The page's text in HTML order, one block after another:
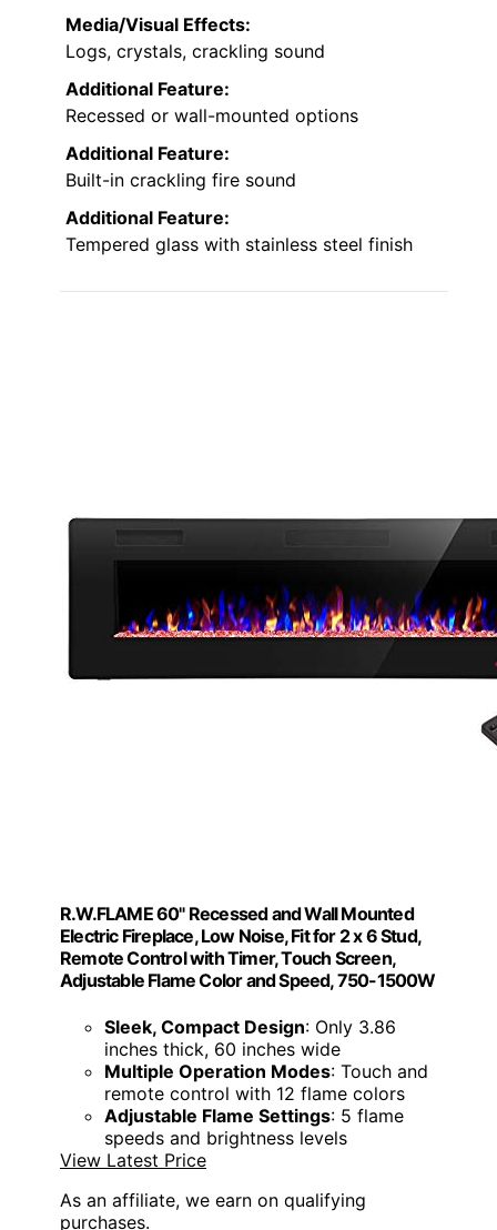
Media/Visual Effects:
Logs, crystals, crackling sound
Additional Feature:
Recessed or wall-mounted options
Additional Feature:
Built-in crackling fire sound
Additional Feature:
Tempered glass with stainless steel finish
R.W.FLAME 60" Recessed and Wall Mounted
Electric Fireplace, Low Noise, Fit for 2 x 6 Stud,
Remote Control with Timer, Touch Screen,
Adjustable Flame Color and Speed, 750-1500W
Sleek, Compact Design: Only 3.86
inches thick, 60 inches wide
Multiple Operation Modes: Touch and
remote control with 12 flame colors
Adjustable Flame Settings: 5 flame
speeds and brightness levels
View Latest Price
As an affiliate, we earn on qualifying
purchases.